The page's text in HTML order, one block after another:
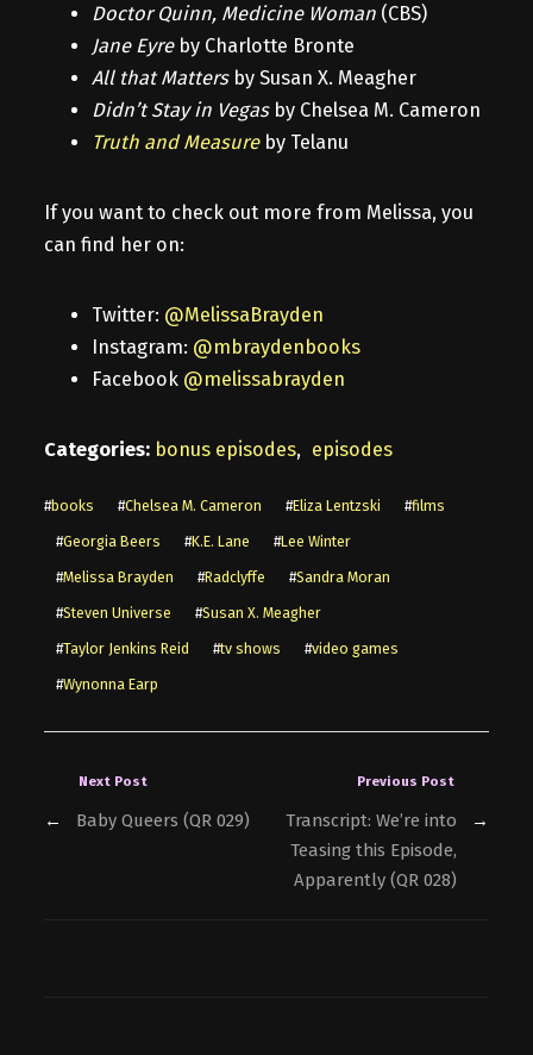
Doctor Quinn, Medicine Woman (CBS)
Jane Eyreby Charlotte Bronte
All that Mattersby Susan X. Meagher
Didn’t Stay in Vegasby Chelsea M. Cameron
Truth and Measureby Telanu
If you want to check out more from Melissa, you
can find her on:
Twitter: @MelissaBrayden
Instagram: @mbraydenbooks
Facebook @melissabrayden
Categories: bonus episodes, episodes
#books #Chelsea M. Cameron #Eliza Lentzski #films
#Georgia Beers #K.E. Lane #Lee Winter
#Melissa Brayden #Radclyffe #Sandra Moran
#Steven Universe #Susan X. Meagher
#Taylor Jenkins Reid #tv shows #video games
#Wynonna Earp
Previous Post
Transcript: We’re into
Teasing this Episode,
Apparently (QR 028)
→
Next Post
← Baby Queers (QR 029)